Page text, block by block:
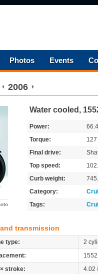
Photos Events
2006
Water cooled,
Power:
Torque:
127
Final drive:
Top speed:
Curb weight:
Category:
Tags:
transmission
type:
2
stroke:
4.02